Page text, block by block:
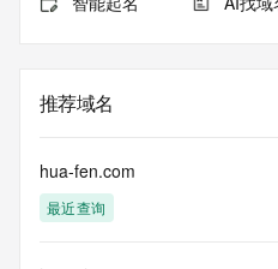
TERMS OF USE: You are not
high-volume and
automated except as
modify existing registrations;
Services' ("VeriSign") Whois
推荐域名
hua-fen.com
最近查询